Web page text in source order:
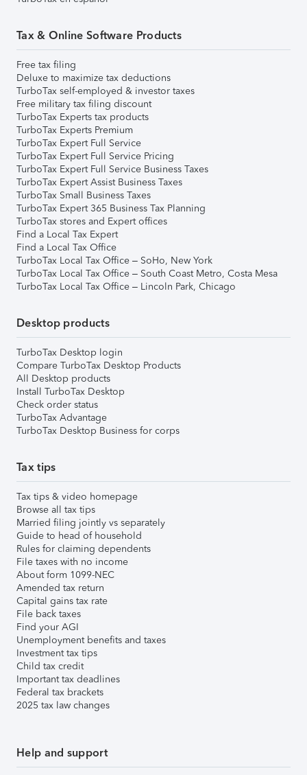
Tax & Online Software Products
Free tax filing
Deluxe to maximize tax deductions
TurboTax self-employed & investor taxes
Free military tax filing discount
TurboTax Experts tax products
TurboTax Experts Premium
TurboTax Expert Full Service
TurboTax Expert Full Service Pricing
TurboTax Expert Full Service Business Taxes
TurboTax Expert Assist Business Taxes
TurboTax Small Business Taxes
TurboTax Expert 365 Business Tax Planning
TurboTax stores and Expert offices
Find a Local Tax Expert
Find a Local Tax Office
TurboTax Local Tax Office – SoHo, New York
TurboTax Local Tax Office – South Coast Metro, Costa Mesa
TurboTax Local Tax Office – Lincoln Park, Chicago
Desktop products
TurboTax Desktop login
Compare TurboTax Desktop Products
All Desktop products
Install TurboTax Desktop
Check order status
TurboTax Advantage
TurboTax Desktop Business for corps
Tax tips
Tax tips & video homepage
Browse all tax tips
Married filing jointly vs separately
Guide to head of household
Rules for claiming dependents
File taxes with no income
About form 1099-NEC
Amended tax return
Capital gains tax rate
File back taxes
Find your AGI
Unemployment benefits and taxes
Investment tax tips
Child tax credit
Important tax deadlines
Federal tax brackets
2025 tax law changes
Help and support